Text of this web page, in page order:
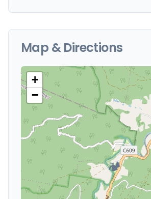
Map & Directions
🏕️
+
−